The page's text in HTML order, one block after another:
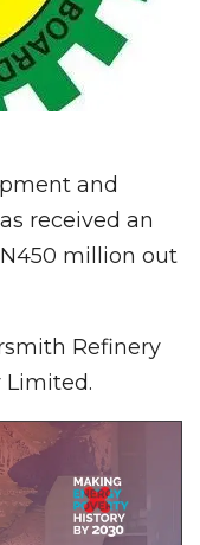
and
received an
million out
Refinery